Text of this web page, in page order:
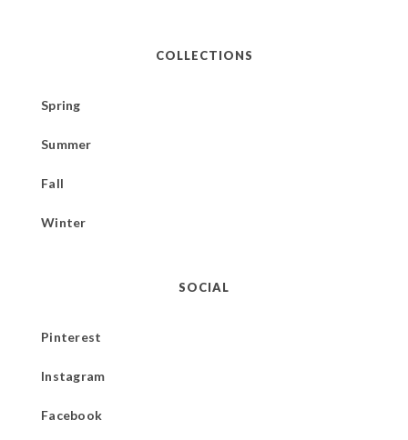
COLLECTIONS
Spring
Summer
Fall
Winter
SOCIAL
Pinterest
Instagram
Facebook